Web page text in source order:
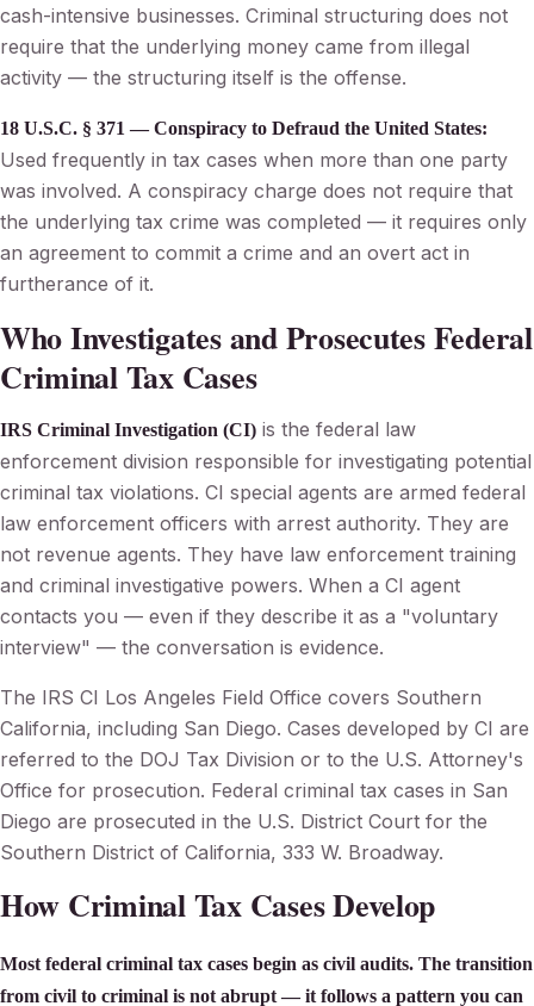
cash-intensive businesses. Criminal structuring does not
require that the underlying money came from illegal
activity — the structuring itself is the offense.
18 U.S.C. § 371 — Conspiracy to Defraud the United States:
Used frequently in tax cases when more than one party
was involved. A conspiracy charge does not require that
the underlying tax crime was completed — it requires only
an agreement to commit a crime and an overt act in
furtherance of it.
Who Investigates and Prosecutes Federal
Criminal Tax Cases
IRS Criminal Investigation (CI) is the federal law
enforcement division responsible for investigating potential
criminal tax violations. CI special agents are armed federal
law enforcement officers with arrest authority. They are
not revenue agents. They have law enforcement training
and criminal investigative powers. When a CI agent
contacts you — even if they describe it as a "voluntary
interview" — the conversation is evidence.
The IRS CI Los Angeles Field Office covers Southern
California, including San Diego. Cases developed by CI are
referred to the DOJ Tax Division or to the U.S. Attorney's
Office for prosecution. Federal criminal tax cases in San
Diego are prosecuted in the U.S. District Court for the
Southern District of California, 333 W. Broadway.
How Criminal Tax Cases Develop
Most federal criminal tax cases begin as civil audits. The transition
from civil to criminal is not abrupt — it follows a pattern you can